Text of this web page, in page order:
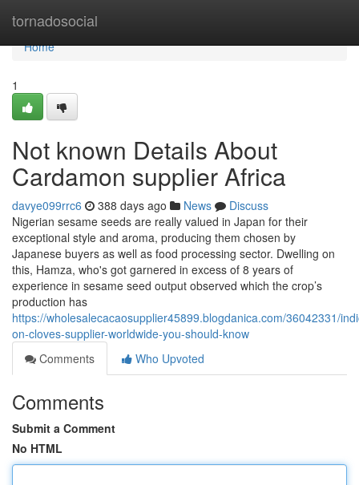
tornadosocial
Home
Home
1
Not known Details About
Cardamon supplier Africa
davye099rrc6 388 days ago News
Discuss
Nigerian sesame seeds are really valued in Japan for their
exceptional style and aroma, producing them chosen by
Japanese buyers as well as food processing sector. Dwelling on
this, Hamza, who's got garnered in excess of 8 years of
experience in sesame seed output observed which the crop’s
production has
https://wholesalecacaosupplier45899.blogdanica.com/36042331/
on-cloves-supplier-worldwide-you-should-know
Comments
Who Upvoted
Comments
Submit a Comment
No HTML